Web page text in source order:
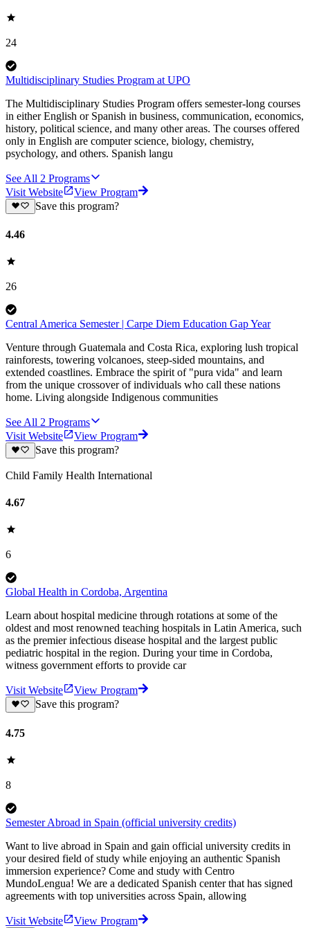
24
Multidisciplinary Studies Program at UPO
The Multidisciplinary Studies Program offers semester-long courses
in either English or Spanish in business, communication, economics,
history, political science, and many other areas. The courses offered
only in English are computer science, biology, chemistry,
psychology, and others. Spanish langu
See All 2 Programs
Visit Website
View Program
Save this program?
4.46
26
Central America Semester | Carpe Diem Education Gap Year
Venture through Guatemala and Costa Rica, exploring lush tropical
rainforests, towering volcanoes, steep-sided mountains, and
extended coastlines. Embrace the spirit of "pura vida" and learn
from the unique crossover of individuals who call these nations
home. Living alongside Indigenous communities
See All 2 Programs
Visit Website
View Program
Save this program?
Child Family Health International
4.67
6
Global Health in Cordoba, Argentina
Learn about hospital medicine through rotations at some of the
oldest and most renowned teaching hospitals in Latin America, such
as the premier infectious disease hospital and the largest public
pediatric hospital in the region. During your time in Cordoba,
witness government efforts to provide car
Visit Website
View Program
Save this program?
4.75
8
Semester Abroad in Spain (official university credits)
Want to live abroad in Spain and gain official university credits in
your desired field of study while enjoying an authentic Spanish
immersion experience? Come and study with Centro
MundoLengua! We are a dedicated Spanish center that has signed
agreements with top universities across Spain, allowing
Visit Website
View Program